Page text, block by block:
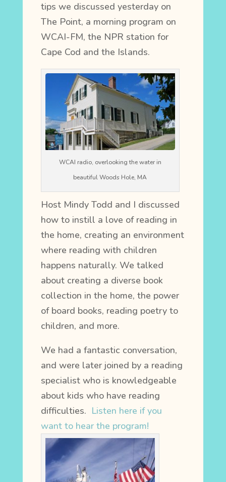
tips we discussed yesterday on
The Point, a morning program on
WCAI-FM, the NPR station for
Cape Cod and the Islands.
WCAI radio, overlooking the water in
beautiful Woods Hole, MA
Host Mindy Todd and I discussed
how to instill a love of reading in
the home, creating an environment
where reading with children
happens naturally. We talked
about creating a diverse book
collection in the home, the power
of board books, reading poetry to
children, and more.
We had a fantastic conversation,
and were later joined by a reading
specialist who is knowledgeable
about kids who have reading
difficulties. Listen here if you
want to hear the program!